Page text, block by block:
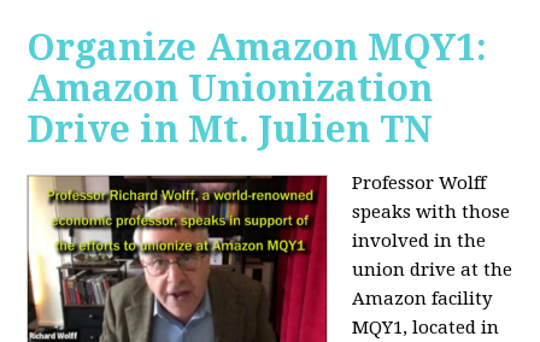
Organize Amazon MQY1:
Amazon Unionization
Drive in Mt. Julien TN
Professor Wolff
speaks with those
involved in the
union drive at the
Amazon facility
MQY1, located in